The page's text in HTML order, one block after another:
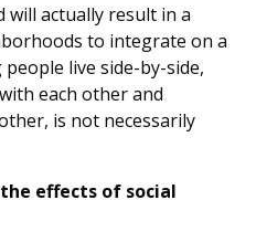
actually result in a
to integrate on a
live side-by-side,
each other and
is not necessarily
effects of social